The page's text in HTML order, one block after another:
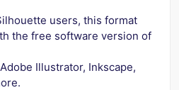
users, this format
the free software version of
Illustrator, Inkscape,